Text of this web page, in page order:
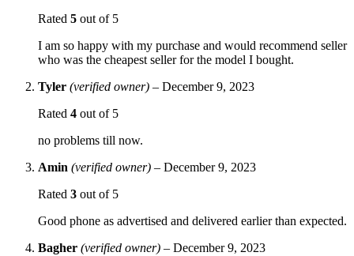
Rated 5 out of 5
I am so happy with my purchase and would recommend seller
who was the cheapest seller for the model I bought.
Tyler (verified owner) – December 9, 2023
Rated 4 out of 5
no problems till now.
Amin (verified owner) – December 9, 2023
Rated 3 out of 5
Good phone as advertised and delivered earlier than expected.
Bagher (verified owner) – December 9, 2023